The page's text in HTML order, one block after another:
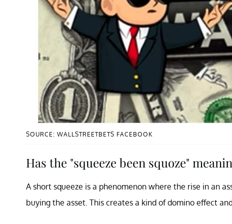
SOURCE: WALLSTREETBETS FACEBOOK
Has the "squeeze been squoze"
A short squeeze is a phenomenon where the rise in an
buying the asset. This creates a kind of domino effect